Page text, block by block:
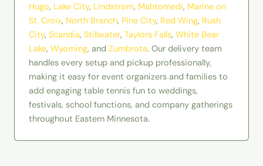
Hugo, Lake City, Lindstrom, Mahtomedi, Marine on
St. Croix, North Branch, Pine City, Red Wing, Rush
City, Scandia, Stillwater, Taylors Falls, White Bear
Lake, Wyoming, and Zumbrota. Our delivery team
handles every setup and pickup professionally,
making it easy for event organizers and families to
add engaging table tennis fun to weddings,
festivals, school functions, and company gatherings
throughout Eastern Minnesota.